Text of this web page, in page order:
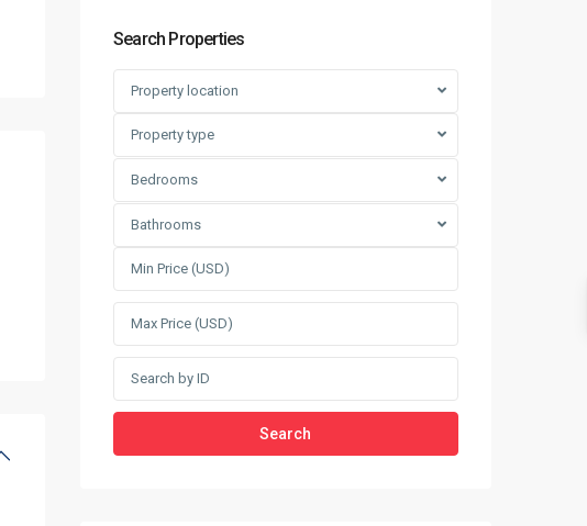
Search Properties
Property location
Property type
Bedrooms
Bathrooms
Search